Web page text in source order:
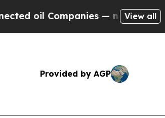
Companies — not Taxpayers —
View all
Provided by AGP